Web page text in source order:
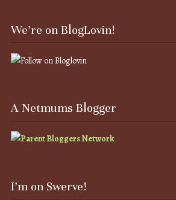
We’re on BlogLovin!
A Netmums Blogger
I’m on Swerve!